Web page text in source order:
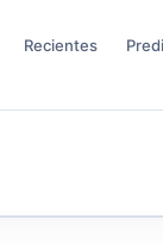
Recientes